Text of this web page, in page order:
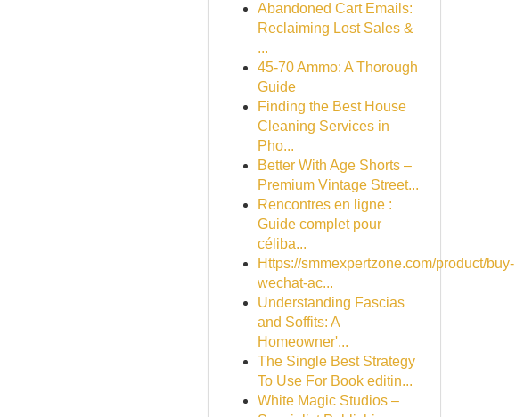
Abandoned Cart Emails:
Reclaiming Lost Sales &
...
45-70 Ammo: A Thorough
Guide
Finding the Best House
Cleaning Services in
Pho...
Better With Age Shorts –
Premium Vintage Street...
Rencontres en ligne :
Guide complet pour
céliba...
Https://smmexpertzone.com/product/buy-
wechat-ac...
Understanding Fascias
and Soffits: A
Homeowner'...
The Single Best Strategy
To Use For Book editin...
White Magic Studios –